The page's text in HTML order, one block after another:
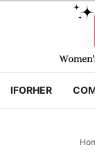
IFORHER